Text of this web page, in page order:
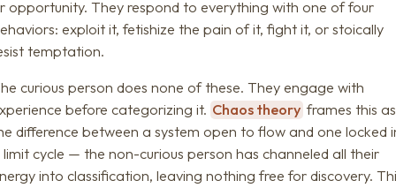
opportunity. They respond to everything with one of four
exploit it, fetishize the pain of it, fight it, or stoically
temptation.
curious person does none of these. They engage with
before categorizing it. Chaos theory frames this as
difference between a system open to flow and one locked
limit cycle — the non-curious person has channeled all their
into classification, leaving nothing free for discovery.